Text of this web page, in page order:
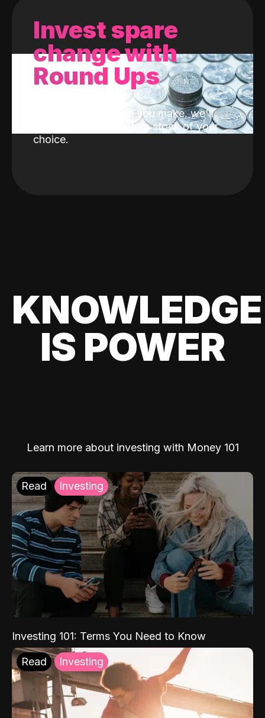
Invest spare
change with
Round Ups
With every purchase you make, we'll
invest the change into a stock of your
choice.
KNOWLEDGE
IS POWER
Learn more about investing with Money 101
Read Investing
Investing 101: Terms You Need to Know
Read Investing